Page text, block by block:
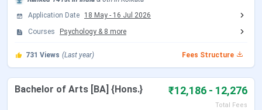
Bethune College Campus vs Scottish Church
College vs Surendranath College
Bethune College FAQs
The important highlights ofBethune Collegeare provided
below.
Application Date
18 May - 16 Jul 2026
Courses
Psychology & 8 more
731 Views (Last year) Fees Structure
Bachelor of Arts [BA] {Hons.} ₹12,186 - 12,276
Total Fees